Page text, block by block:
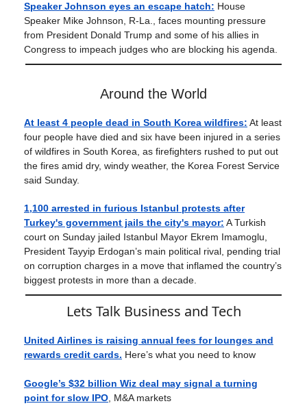
Speaker Johnson eyes an escape hatch: House
Speaker Mike Johnson, R-La., faces mounting pressure
from President Donald Trump and some of his allies in
Congress to impeach judges who are blocking his agenda.
Around the World
At least 4 people dead in South Korea wildfires: At least
four people have died and six have been injured in a series
of wildfires in South Korea, as firefighters rushed to put out
the fires amid dry, windy weather, the Korea Forest Service
said Sunday.
1,100 arrested in furious Istanbul protests after
Turkey's government jails the city's mayor: A Turkish
court on Sunday jailed Istanbul Mayor Ekrem Imamoglu,
President Tayyip Erdogan’s main political rival, pending trial
on corruption charges in a move that inflamed the country’s
biggest protests in more than a decade.
Lets Talk Business and Tech
United Airlines is raising annual fees for lounges and
rewards credit cards. Here’s what you need to know
Google’s $32 billion Wiz deal may signal a turning
point for slow IPO , M&A markets